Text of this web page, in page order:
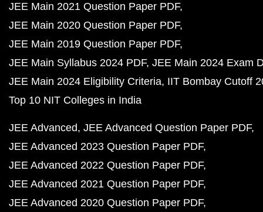
JEE Main 2021 Question Paper PDF
JEE Main 2020 Question Paper PDF
JEE Main 2019 Question Paper PDF
JEE Main Syllabus 2024 PDF JEE Main 2024 Exam
JEE Main 2024 Eligibility Criteria IIT Bombay Cutoff
Top 10 NIT Colleges in India
JEE Advanced JEE Advanced Question Paper PDF
JEE Advanced 2023 Question Paper PDF
JEE Advanced 2022 Question Paper PDF
JEE Advanced 2021 Question Paper PDF
JEE Advanced 2020 Question Paper PDF